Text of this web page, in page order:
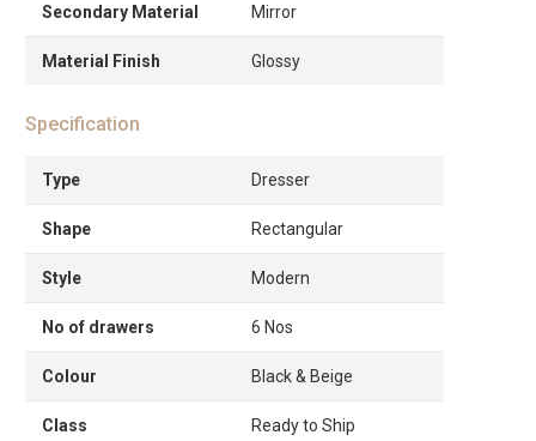
Secondary Material Mirror
Material Finish Glossy
Specification
Type Dresser
Shape Rectangular
Style Modern
No of drawers 6 Nos
Colour Black & Beige
Class Ready to Ship